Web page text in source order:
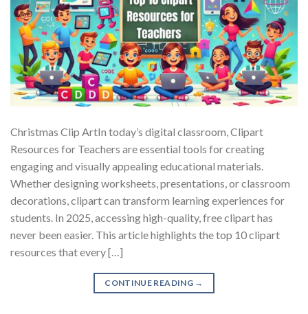
Christmas Clip ArtIn today’s digital classroom, Clipart
Resources for Teachers are essential tools for creating
engaging and visually appealing educational materials.
Whether designing worksheets, presentations, or classroom
decorations, clipart can transform learning experiences for
students. In 2025, accessing high-quality, free clipart has
never been easier. This article highlights the top 10 clipart
resources that every […]
CONTINUE READING →